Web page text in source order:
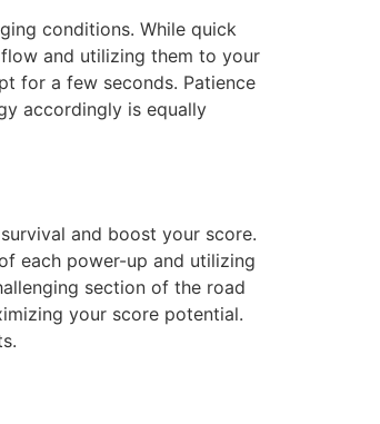
conditions. While quick
and utilizing them to your
for a few seconds. Patience
accordingly is equally
and boost your score.
each power-up and utilizing
section of the road
your score potential.